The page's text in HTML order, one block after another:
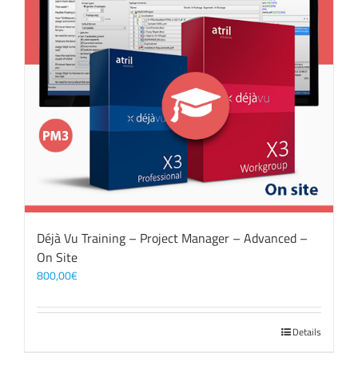
Déjà Vu Training – Project Manager – Advanced –
On Site
800,00€
Details